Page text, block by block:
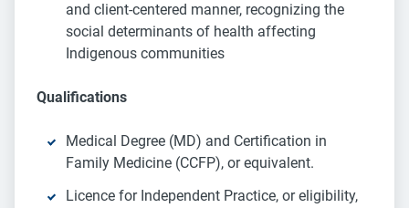
and client-centered manner, recognizing the
social determinants of health affecting
Indigenous communities
Qualifications
Medical Degree (MD) and Certification in
Family Medicine (CCFP), or equivalent.
Licence for Independent Practice, or eligibility,